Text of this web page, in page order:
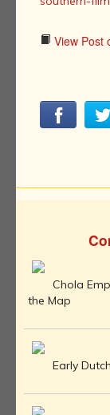
View Post
Chola
the Map
Early